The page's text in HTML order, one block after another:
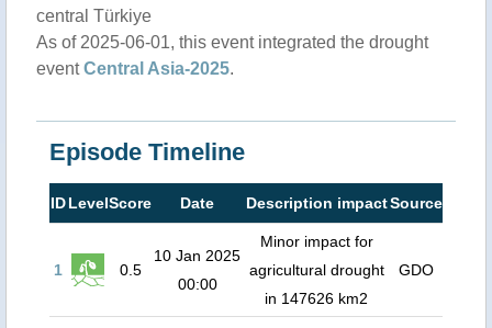
central Türkiye
As of 2025-06-01, this event integrated the drought
eventCentral Asia-2025.
Episode Timeline
IDLevelScore Date Description impactSource
1 0.5
10 Jan 2025
00:00
Minor impact for
agricultural drought
in 147626 km2
GDO